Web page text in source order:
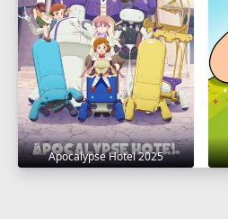
Apocalypse Hotel 2025